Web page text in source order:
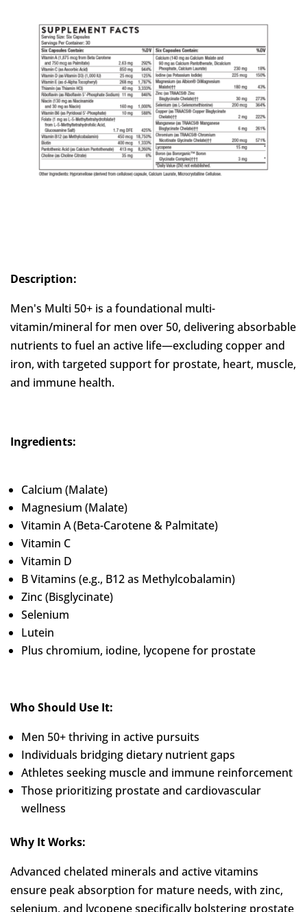
Description:
Men's Multi 50+ is a foundational multi-
vitamin/mineral for men over 50, delivering absorbable
nutrients to fuel an active life—excluding copper and
iron, with targeted support for prostate, heart, muscle,
and immune health.
Ingredients:
Calcium (Malate)
Magnesium (Malate)
Vitamin A (Beta-Carotene & Palmitate)
Vitamin C
Vitamin D
B Vitamins (e.g., B12 as Methylcobalamin)
Zinc (Bisglycinate)
Selenium
Lutein
Plus chromium, iodine, lycopene for prostate
Who Should Use It:
Men 50+ thriving in active pursuits
Individuals bridging dietary nutrient gaps
Athletes seeking muscle and immune reinforcement
Those prioritizing prostate and cardiovascular
wellness
Why It Works:
Advanced chelated minerals and active vitamins
ensure peak absorption for mature needs, with zinc,
selenium, and lycopene specifically bolstering prostate